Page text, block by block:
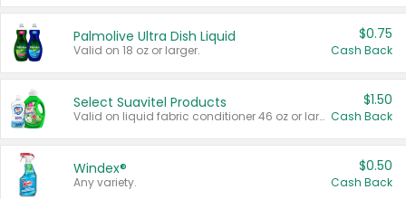
Palmolive Ultra Dish Liquid
Valid on 18 oz or larger.
$0.75
Cash Back
Select Suavitel Products
Valid on liquid fabric conditioner 46 oz or larger, or Refresher fabric rinse 25.5 oz.
$1.50
Cash Back
Windex®
Any variety.
$0.50
Cash Back